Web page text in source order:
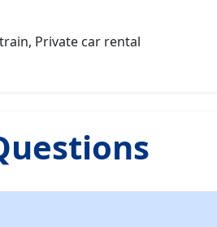
Private car rental